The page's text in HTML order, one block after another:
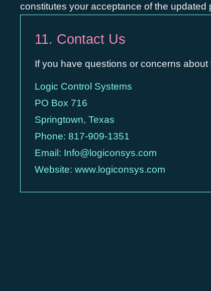
constitutes your acceptance of the updated
11. Contact Us
If you have questions or concerns
Logic Control Systems
PO Box 716
Springtown, Texas
Phone: 817-909-1351
Email: Info@logiconsys.com
Website: www.logiconsys.com